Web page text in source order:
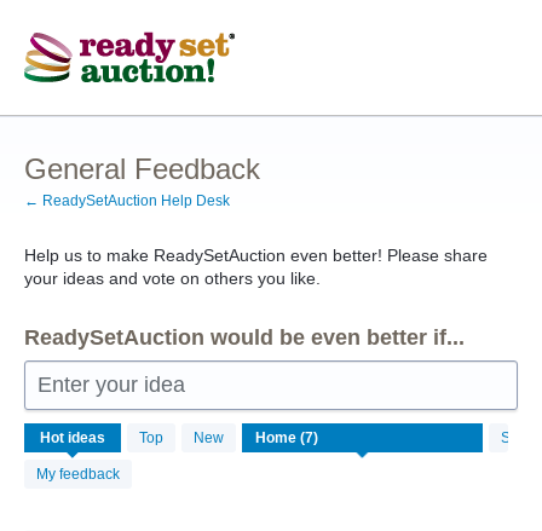
to
content
General Feedback
← ReadySetAuction Help Desk
Help us to make ReadySetAuction even better! Please share
your ideas and vote on others you like.
ReadySetAuction would be even better if...
Enter your idea
Hot ideas Top New Status
My feedback
results
found